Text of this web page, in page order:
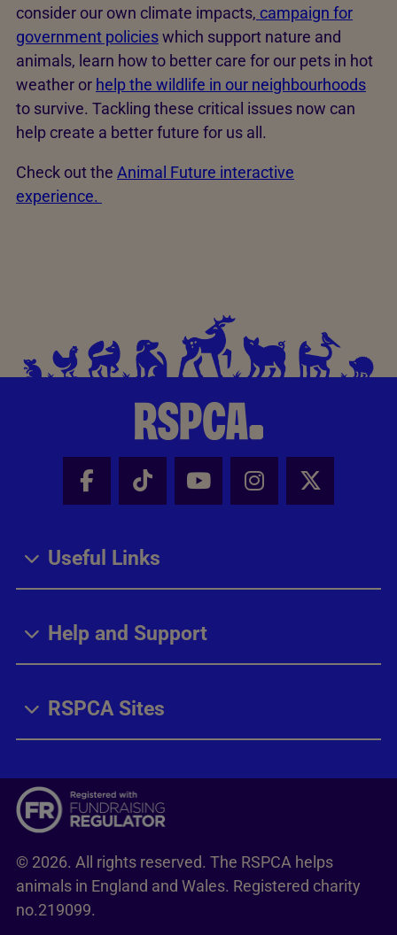
consider our own climate impacts, campaign for
government policieswhich support nature and
animals, learn how to better care for our pets in hot
weather or help the wildlife in our neighbourhoods
to survive. Tackling these critical issues now can
help create a better future for us all.
Check out the Animal Future interactive
experience.
Facebook - Share this page
Tik Tok - Share this page
Youtube - Share
Instagram -
X -
Useful Links
Help and Support
RSPCA Sites
© 2026. All rights reserved. The RSPCA helps
animals in England and Wales. Registered charity
no.219099.